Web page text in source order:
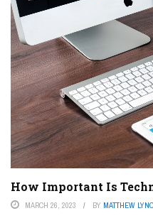
How Important Is
MARCH 26, 2023 BY MATTHEW